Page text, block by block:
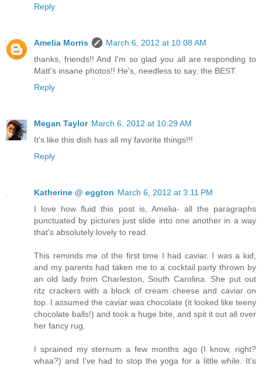
Reply
Amelia Morris
March 6, 2012 at 10:08 AM
thanks, friends!! And I'm so glad you all are responding to
Matt's insane photos!! He's, needless to say, the BEST.
Reply
Megan Taylor March 6, 2012 at 10:29 AM
It's like this dish has all my favorite things!!!
Reply
Katherine @ eggton March 6, 2012 at 3:11 PM
I love how fluid this post is, Amelia- all the paragraphs
punctuated by pictures just slide into one another in a way
that's absolutely lovely to read.
This reminds me of the first time I had caviar. I was a kid,
and my parents had taken me to a cocktail party thrown by
an old lady from Charleston, South Carolina. She put out
ritz crackers with a block of cream cheese and caviar on
top. I assumed the caviar was chocolate (it looked like teeny
chocolate balls!) and took a huge bite, and spit it out all over
her fancy rug.
I sprained my sternum a few months ago (I know, right?
whaa?) and I've had to stop the yoga for a little while. It's